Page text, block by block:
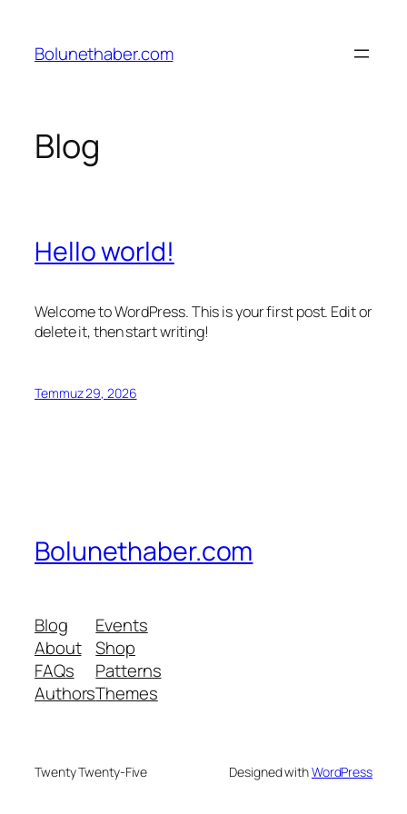
Bolunethaber.com
Blog
Hello world!
Welcome to WordPress. This is your first post. Edit or
delete it, then start writing!
Temmuz 29, 2026
Bolunethaber.com
Blog
About
FAQs
Authors
Events
Shop
Patterns
Themes
Twenty Twenty-Five Designed withWordPress